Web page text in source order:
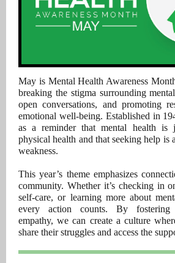
May is Mental Health Awareness
breaking the stigma surrounding
open conversations, and promoting
emotional well-being. Established in
as a reminder that mental health is
physical health and that seeking help is
weakness.
This year’s theme emphasizes
community. Whether it’s checking in
self-care, or learning more about
every action counts. By fostering
empathy, we can create a culture
share their struggles and access the